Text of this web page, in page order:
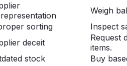
Weigh
sorting
Inspect
deceit
Request
items.
stock Buy